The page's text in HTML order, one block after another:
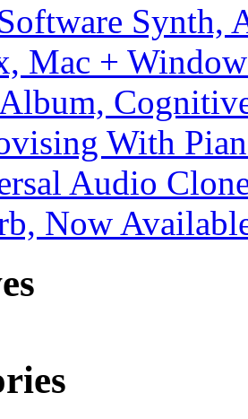
Synth,
Mac +
With
Audio
Now